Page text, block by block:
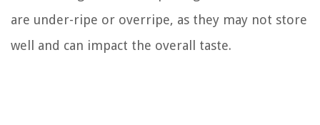
are under-ripe or overripe, as they may not store
well and can impact the overall taste.